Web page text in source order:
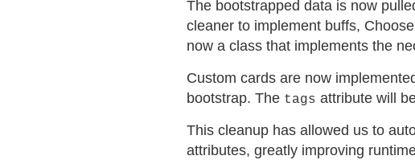
The bootstrapped data is now
cleaner to implement buffs,
now a class that implements the
Custom cards are now
bootstrap. The tags attribute will
This cleanup has allowed us to
attributes, greatly improving